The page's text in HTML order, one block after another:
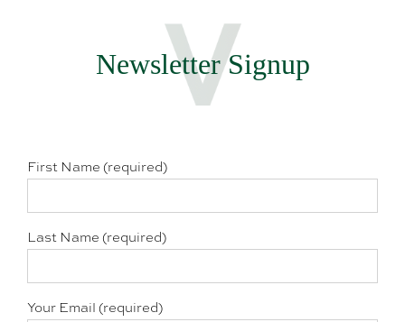
Newsletter Signup
First Name (required)
Last Name (required)
Your Email (required)